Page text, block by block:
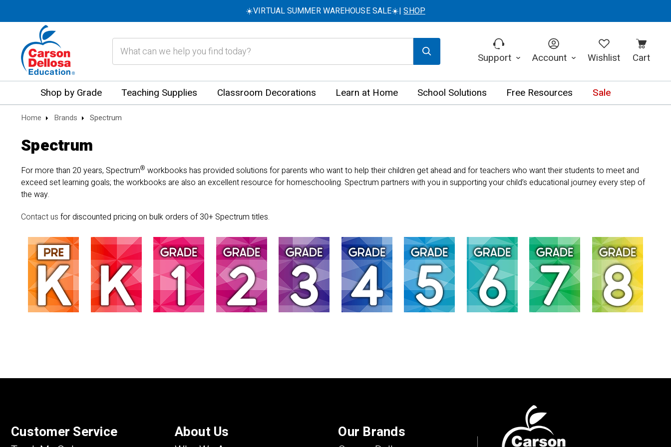
☀️VIRTUAL SUMMER WAREHOUSE SALE☀️|SHOP
Support Account Wishlist Cart
Shop by Grade Teaching Supplies Classroom Decorations Learn at Home School Solutions Free Resources Sale
Home Brands Spectrum
Spectrum
For more than 20 years, Spectrum® workbooks has provided solutions for parents who want to help their children get ahead and for teachers who want their students to meet and
exceed set learning goals; the workbooks are also an excellent resource for homeschooling. Spectrum partners with you in supporting your child’s educational journey every step of
the way.
Contact usfor discounted pricing on bulk orders of 30+ Spectrum titles.
Customer Service About Us Our Brands